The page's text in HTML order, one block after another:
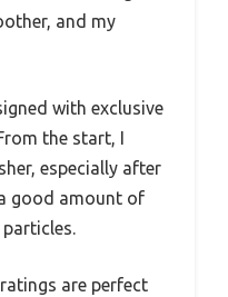
and my
with exclusive
the start, I
especially after
good amount of
are perfect